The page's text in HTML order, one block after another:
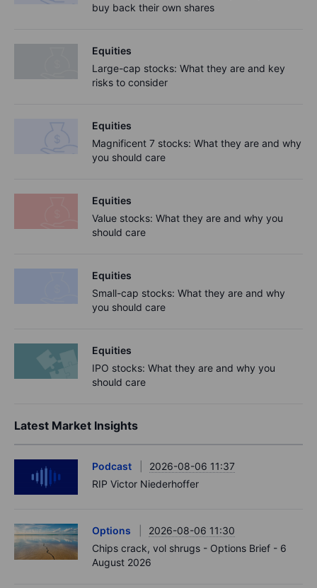
buy back their own shares
Equities
Large-cap stocks: What they are and key
risks to consider
Equities
Magnificent 7 stocks: What they are and why
you should care
Equities
Value stocks: What they are and why you
should care
Equities
Small-cap stocks: What they are and why
you should care
Equities
IPO stocks: What they are and why you
should care
Latest Market Insights
Podcast
2026-08-06 11:37
RIP Victor Niederhoffer
Options
2026-08-06 11:30
Chips crack, vol shrugs - Options Brief - 6
August 2026